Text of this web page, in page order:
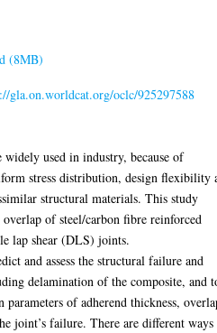
(8MB)
gla.on.worldcat.org/oclc/925297588
used in industry, because of
stress distribution, design flexibility
structural materials. This study
overlap of steel/carbon fibre reinforced
lap shear (DLS) joints.
and assess the structural failure and
delamination of the composite, and
parameters of adherend thickness,
joint’s failure. There are different